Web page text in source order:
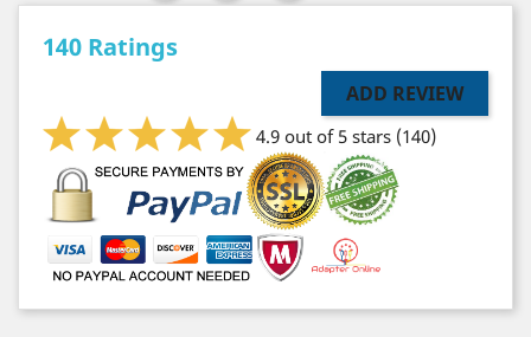
140 Ratings
ADD REVIEW
4.9 out of 5 stars (140)